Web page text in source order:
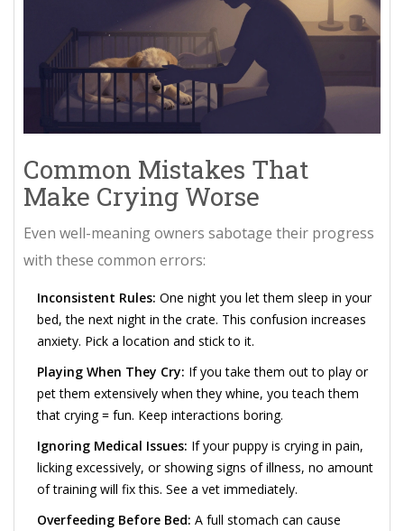
Common Mistakes That
Make Crying Worse
Even well-meaning owners sabotage their progress
with these common errors:
Inconsistent Rules: One night you let them sleep in your
bed, the next night in the crate. This confusion increases
anxiety. Pick a location and stick to it.
Playing When They Cry: If you take them out to play or
pet them extensively when they whine, you teach them
that crying = fun. Keep interactions boring.
Ignoring Medical Issues: If your puppy is crying in pain,
licking excessively, or showing signs of illness, no amount
of training will fix this. See a vet immediately.
Overfeeding Before Bed: A full stomach can cause